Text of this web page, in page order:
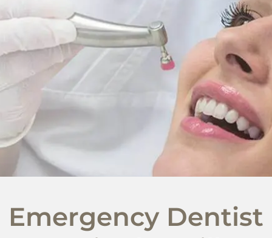
Emergency Dentist